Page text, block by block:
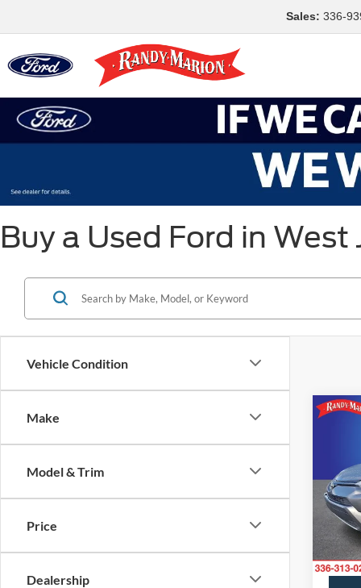
Sales: 336-
Buy a Used Ford in West
Vehicle Condition
Make
Model & Trim
Price
Dealership
VIN:
Model: